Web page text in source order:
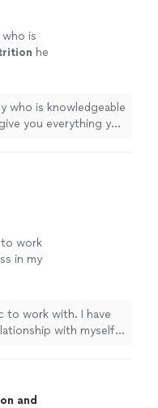
who is
he
who is knowledgeable
you everything you
to work
in my
and
See more
to work with. I have
with myself
and am so
and